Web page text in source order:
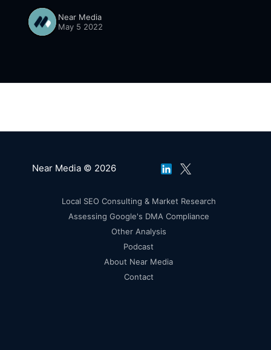
strategy and customer experiences.
Near Media
May 5 2022
Near Media © 2026
Local SEO Consulting & Market Research
Assessing Google's DMA Compliance
Other Analysis
Podcast
About Near Media
Contact